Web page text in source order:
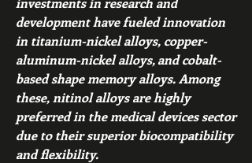
development have fueled innovation
in titanium-nickel alloys, copper-
aluminum-nickel alloys, and cobalt-
based shape memory alloys. Among
these, nitinol alloys are highly
preferred in the medical devices sector
due to their superior biocompatibility
and flexibility.